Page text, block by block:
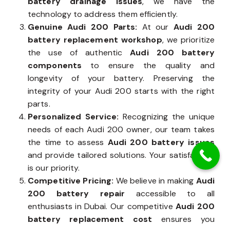
technology to address them efficiently.
Genuine Audi 200 Parts: At our Audi 200
battery replacement workshop, we prioritize
the use of authenticAudi 200 battery
components to ensure the quality and
longevity of your battery. Preserving the
integrity of your Audi 200 starts with the right
parts.
Personalized Service: Recognizing the unique
needs of each Audi 200 owner, our team takes
the time to assess Audi 200 battery issues
and provide tailored solutions. Your satisfaction
is our priority.
Competitive Pricing: We believe in making Audi
200 battery repair accessible to all
enthusiasts in Dubai. Our competitive Audi 200
battery replacement cost ensures you